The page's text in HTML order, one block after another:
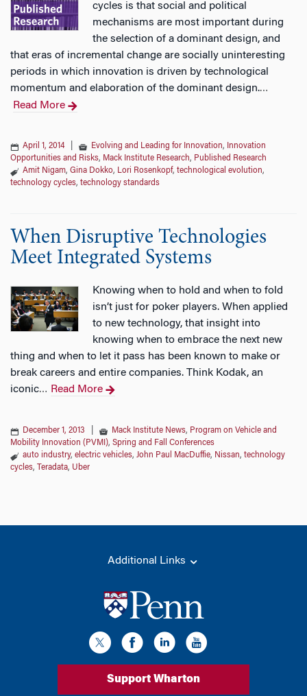
cycles is that social and political
mechanisms are most important during
the selection of a dominant design, and
that eras of incremental change are socially uninteresting
periods in which innovation is driven by technological
momentum and elaboration of the dominant design.…
Read More
April 1, 2014 Evolving and Leading for Innovation,
Innovation
Opportunities and Risks, Mack Institute Research, Published Research
Amit Nigam, Gina Dokko, Lori Rosenkopf, technological evolution,
technology cycles, technology standards
When Disruptive Technologies
Meet Integrated Systems
Knowing when to hold and when to fold
isn’t just for poker players. When applied
to new technology, that insight into
knowing when to embrace the next new
thing and when to let it pass has been known to make or
break careers and entire companies. Think Kodak, an
iconic… Read More
December 1, 2013 Mack Institute News, Program on Vehicle and
Mobility Innovation (PVMI), Spring and Fall Conferences
auto industry, electric vehicles, John Paul MacDuffie, Nissan, technology
cycles, Teradata, Uber
Additional Links
Support Wharton